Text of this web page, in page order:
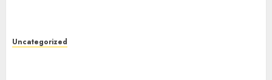
Uncategorized